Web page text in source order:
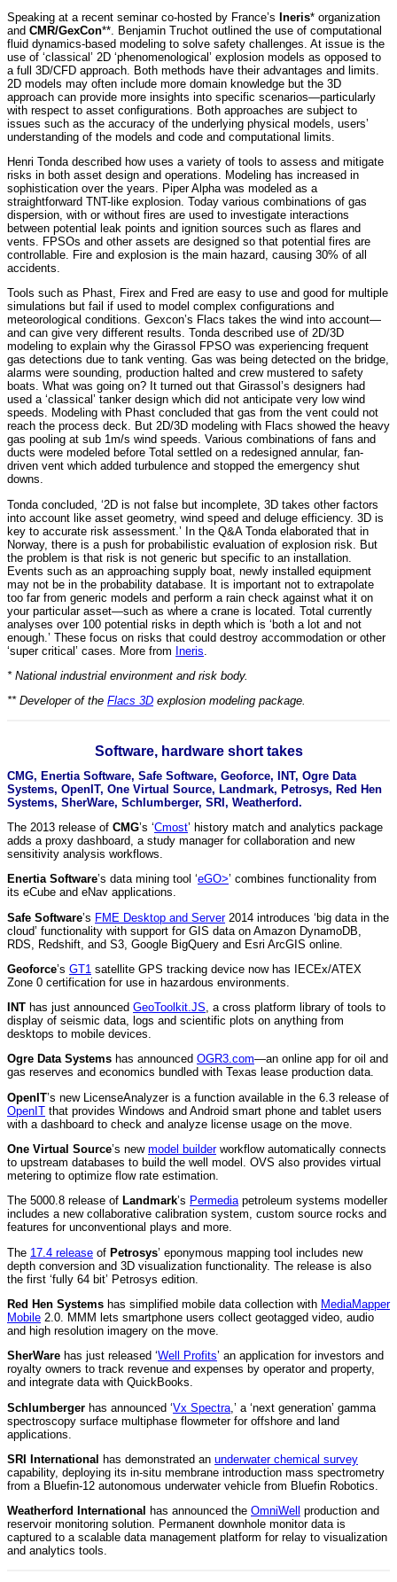
Speaking at a recent seminar co-hosted by France’s Ineris* organization
and CMR/GexCon**. Benjamin Truchot outlined the use of computational
fluid dynamics-based modeling to solve safety challenges. At issue is the
use of ‘classical’ 2D ‘phenomenological’ explosion models as opposed to
a full 3D/CFD approach. Both methods have their advantages and limits.
2D models may often include more domain knowledge but the 3D
approach can provide more insights into specific scenarios—particularly
with respect to asset configurations. Both approaches are subject to
issues such as the accuracy of the underlying physical models, users’
understanding of the models and code and computational limits.
Henri Tonda described how uses a variety of tools to assess and mitigate
risks in both asset design and operations. Modeling has increased in
sophistication over the years. Piper Alpha was modeled as a
straightforward TNT-like explosion. Today various combinations of gas
dispersion, with or without fires are used to investigate interactions
between potential leak points and ignition sources such as flares and
vents. FPSOs and other assets are designed so that potential fires are
controllable. Fire and explosion is the main hazard, causing 30% of all
accidents.
Tools such as Phast, Firex and Fred are easy to use and good for multiple
simulations but fail if used to model complex configurations and
meteorological conditions. Gexcon’s Flacs takes the wind into account—
and can give very different results. Tonda described use of 2D/3D
modeling to explain why the Girassol FPSO was experiencing frequent
gas detections due to tank venting. Gas was being detected on the bridge,
alarms were sounding, production halted and crew mustered to safety
boats. What was going on? It turned out that Girassol’s designers had
used a ‘classical’ tanker design which did not anticipate very low wind
speeds. Modeling with Phast concluded that gas from the vent could not
reach the process deck. But 2D/3D modeling with Flacs showed the heavy
gas pooling at sub 1m/s wind speeds. Various combinations of fans and
ducts were modeled before Total settled on a redesigned annular, fan-
driven vent which added turbulence and stopped the emergency shut
downs.
Tonda concluded, ‘2D is not false but incomplete, 3D takes other factors
into account like asset geometry, wind speed and deluge efficiency. 3D is
key to accurate risk assessment.’ In the Q&A Tonda elaborated that in
Norway, there is a push for probabilistic evaluation of explosion risk. But
the problem is that risk is not generic but specific to an installation.
Events such as an approaching supply boat, newly installed equipment
may not be in the probability database. It is important not to extrapolate
too far from generic models and perform a rain check against what it on
your particular asset—such as where a crane is located. Total currently
analyses over 100 potential risks in depth which is ‘both a lot and not
enough.’ These focus on risks that could destroy accommodation or other
‘super critical’ cases. More from Ineris
* National industrial environment and risk body.
** Developer of the Flacs 3D explosion modeling package.
Software, hardware short takes
CMG, Enertia Software, Safe Software, Geoforce, INT, Ogre Data
Systems, OpenIT, One Virtual Source, Landmark, Petrosys, Red Hen
Systems, SherWare, Schlumberger, SRI, Weatherford.
The 2013 release of CMG’s ‘Cmost’ history match and analytics package
adds a proxy dashboard, a study manager for collaboration and new
sensitivity analysis workflows.
Enertia Software’s data mining tool ‘eGO>’ combines functionality from
its eCube and eNav applications.
Safe Software’s FME Desktop and Server2014 introduces ‘big data in the
cloud’ functionality with support for GIS data on Amazon DynamoDB,
RDS, Redshift, and S3, Google BigQuery and Esri ArcGIS online.
Geoforce’s GT1 satellite GPS tracking device now has IECEx/ATEX
Zone 0 certification for use in hazardous environments.
INT has just announced GeoToolkit.JS, a cross platform library of tools to
display of seismic data, logs and scientific plots on anything from
desktops to mobile devices.
Ogre Data Systems has announced OGR3.com—an online app for oil and
gas reserves and economics bundled with Texas lease production data.
OpenIT’s new LicenseAnalyzer is a function available in the 6.3 release of
OpenIT that provides Windows and Android smart phone and tablet users
with a dashboard to check and analyze license usage on the move.
One Virtual Source’s new model builderworkflow automatically connects
to upstream databases to build the well model. OVS also provides virtual
metering to optimize flow rate estimation.
The 5000.8 release of Landmark’s Permediapetroleum systems modeller
includes a new collaborative calibration system, custom source rocks and
features for unconventional plays and more.
The 17.4 release of Petrosys’ eponymous mapping tool includes new
depth conversion and 3D visualization functionality. The release is also
the first ‘fully 64 bit’ Petrosys edition.
Red Hen Systems has simplified mobile data collection with MediaMapper
Mobile 2.0. MMM lets smartphone users collect geotagged video, audio
and high resolution imagery on the move.
SherWare has just released ‘Well Profits’ an application for investors and
royalty owners to track revenue and expenses by operator and property,
and integrate data with QuickBooks.
Schlumberger has announced ‘Vx Spectra ,’ a ‘next generation’ gamma
spectroscopy surface multiphase flowmeter for offshore and land
applications.
SRI International has demonstrated an underwater chemical survey
capability, deploying its in-situ membrane introduction mass spectrometry
from a Bluefin-12 autonomous underwater vehicle from Bluefin Robotics.
Weatherford International has announced the OmniWell
production and
reservoir monitoring solution. Permanent downhole monitor data is
captured to a scalable data management platform for relay to visualization
and analytics tools.